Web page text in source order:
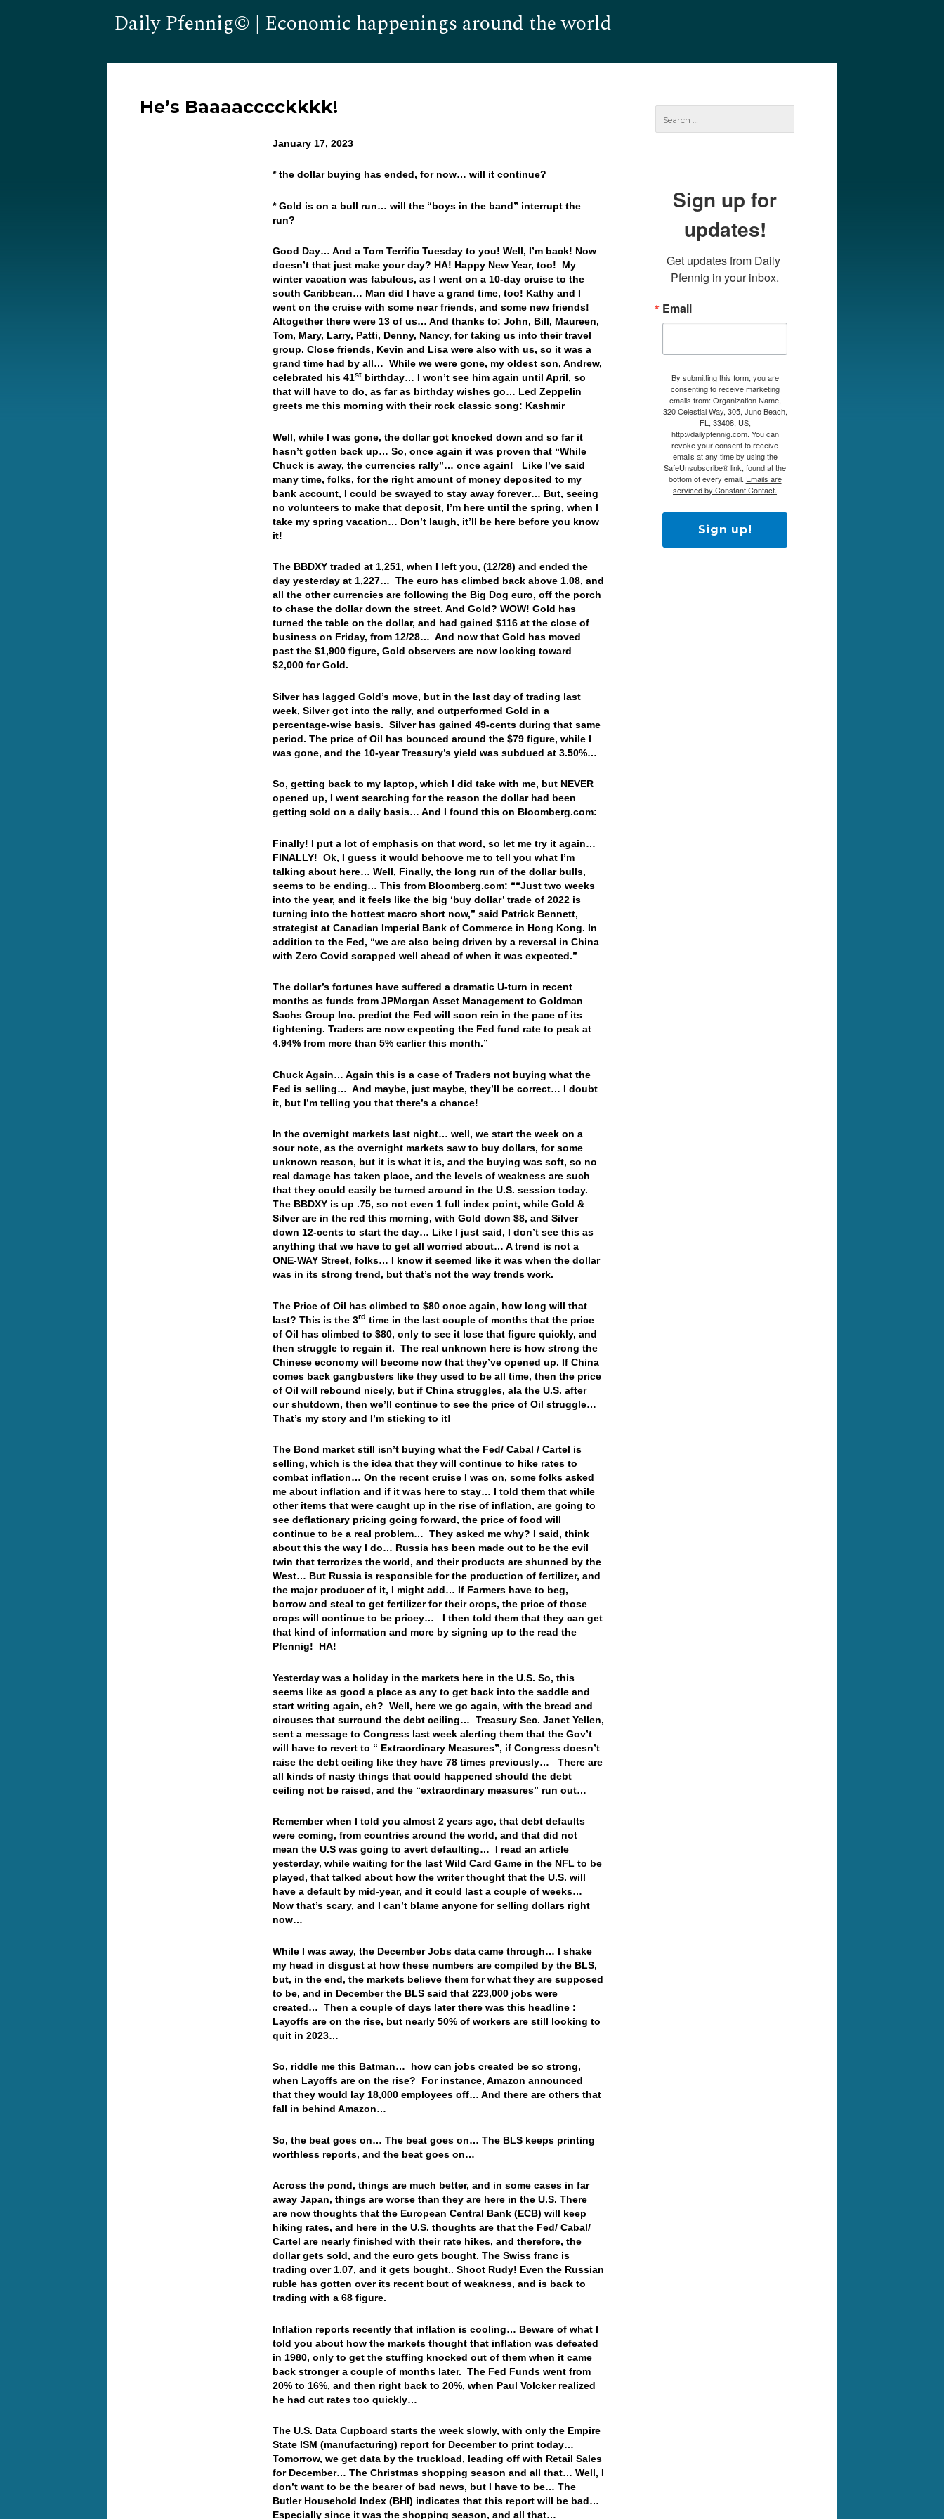
Daily Pfennig© | Economic happenings around the world
He’s Baaaacccckkkk!
January 17, 2023
* the dollar buying has ended, for now… will it continue?
* Gold is on a bull run… will the “boys in the band” interrupt the
run?
Good Day… And a Tom Terrific Tuesday to you! Well, I’m back! Now
doesn’t that just make your day? HA! Happy New Year, too! My
winter vacation was fabulous, as I went on a 10-day cruise to the
south Caribbean… Man did I have a grand time, too! Kathy and I
went on the cruise with some near friends, and some new friends!
Altogether there were 13 of us… And thanks to: John, Bill, Maureen,
Tom, Mary, Larry, Patti, Denny, Nancy, for taking us into their travel
group. Close friends, Kevin and Lisa were also with us, so it was a
grand time had by all… While we were gone, my oldest son, Andrew,
celebrated his 41st birthday… I won’t see him again until April, so
that will have to do, as far as birthday wishes go… Led Zeppelin
greets me this morning with their rock classic song: Kashmir
Well, while I was gone, the dollar got knocked down and so far it
hasn’t gotten back up… So, once again it was proven that “While
Chuck is away, the currencies rally”… once again! Like I’ve said
many time, folks, for the right amount of money deposited to my
bank account, I could be swayed to stay away forever… But, seeing
no volunteers to make that deposit, I’m here until the spring, when I
take my spring vacation… Don’t laugh, it’ll be here before you know
it!
The BBDXY traded at 1,251, when I left you, (12/28) and ended the
day yesterday at 1,227… The euro has climbed back above 1.08, and
all the other currencies are following the Big Dog euro, off the porch
to chase the dollar down the street. And Gold? WOW! Gold has
turned the table on the dollar, and had gained $116 at the close of
business on Friday, from 12/28… And now that Gold has moved
past the $1,900 figure, Gold observers are now looking toward
$2,000 for Gold.
Silver has lagged Gold’s move, but in the last day of trading last
week, Silver got into the rally, and outperformed Gold in a
percentage-wise basis. Silver has gained 49-cents during that same
period. The price of Oil has bounced around the $79 figure, while I
was gone, and the 10-year Treasury’s yield was subdued at 3.50%…
So, getting back to my laptop, which I did take with me, but NEVER
opened up, I went searching for the reason the dollar had been
getting sold on a daily basis… And I found this on Bloomberg.com:
Finally! I put a lot of emphasis on that word, so let me try it again…
FINALLY! Ok, I guess it would behoove me to tell you what I’m
talking about here… Well, Finally, the long run of the dollar bulls,
seems to be ending… This from Bloomberg.com: ““Just two weeks
into the year, and it feels like the big ‘buy dollar’ trade of 2022 is
turning into the hottest macro short now,” said Patrick Bennett,
strategist at Canadian Imperial Bank of Commerce in Hong Kong. In
addition to the Fed, “we are also being driven by a reversal in China
with Zero Covid scrapped well ahead of when it was expected.”
The dollar’s fortunes have suffered a dramatic U-turn in recent
months as funds from JPMorgan Asset Management to Goldman
Sachs Group Inc. predict the Fed will soon rein in the pace of its
tightening. Traders are now expecting the Fed fund rate to peak at
4.94% from more than 5% earlier this month.”
Chuck Again… Again this is a case of Traders not buying what the
Fed is selling… And maybe, just maybe, they’ll be correct… I doubt
it, but I’m telling you that there’s a chance!
In the overnight markets last night… well, we start the week on a
sour note, as the overnight markets saw to buy dollars, for some
unknown reason, but it is what it is, and the buying was soft, so no
real damage has taken place, and the levels of weakness are such
that they could easily be turned around in the U.S. session today.
The BBDXY is up .75, so not even 1 full index point, while Gold &
Silver are in the red this morning, with Gold down $8, and Silver
down 12-cents to start the day… Like I just said, I don’t see this as
anything that we have to get all worried about… A trend is not a
ONE-WAY Street, folks… I know it seemed like it was when the dollar
was in its strong trend, but that’s not the way trends work.
The Price of Oil has climbed to $80 once again, how long will that
last? This is the 3rd time in the last couple of months that the price
of Oil has climbed to $80, only to see it lose that figure quickly, and
then struggle to regain it. The real unknown here is how strong the
Chinese economy will become now that they’ve opened up. If China
comes back gangbusters like they used to be all time, then the price
of Oil will rebound nicely, but if China struggles, ala the U.S. after
our shutdown, then we’ll continue to see the price of Oil struggle…
That’s my story and I’m sticking to it!
The Bond market still isn’t buying what the Fed/ Cabal / Cartel is
selling, which is the idea that they will continue to hike rates to
combat inflation… On the recent cruise I was on, some folks asked
me about inflation and if it was here to stay… I told them that while
other items that were caught up in the rise of inflation, are going to
see deflationary pricing going forward, the price of food will
continue to be a real problem… They asked me why? I said, think
about this the way I do… Russia has been made out to be the evil
twin that terrorizes the world, and their products are shunned by the
West… But Russia is responsible for the production of fertilizer, and
the major producer of it, I might add… If Farmers have to beg,
borrow and steal to get fertilizer for their crops, the price of those
crops will continue to be pricey… I then told them that they can get
that kind of information and more by signing up to the read the
Pfennig! HA!
Yesterday was a holiday in the markets here in the U.S. So, this
seems like as good a place as any to get back into the saddle and
start writing again, eh? Well, here we go again, with the bread and
circuses that surround the debt ceiling… Treasury Sec. Janet Yellen,
sent a message to Congress last week alerting them that the Gov’t
will have to revert to “ Extraordinary Measures”, if Congress doesn’t
raise the debt ceiling like they have 78 times previously… There are
all kinds of nasty things that could happened should the debt
ceiling not be raised, and the “extraordinary measures” run out…
Remember when I told you almost 2 years ago, that debt defaults
were coming, from countries around the world, and that did not
mean the U.S was going to avert defaulting… I read an article
yesterday, while waiting for the last Wild Card Game in the NFL to be
played, that talked about how the writer thought that the U.S. will
have a default by mid-year, and it could last a couple of weeks…
Now that’s scary, and I can’t blame anyone for selling dollars right
now…
While I was away, the December Jobs data came through… I shake
my head in disgust at how these numbers are compiled by the BLS,
but, in the end, the markets believe them for what they are supposed
to be, and in December the BLS said that 223,000 jobs were
created… Then a couple of days later there was this headline :
Layoffs are on the rise, but nearly 50% of workers are still looking to
quit in 2023…
So, riddle me this Batman… how can jobs created be so strong,
when Layoffs are on the rise? For instance, Amazon announced
that they would lay 18,000 employees off… And there are others that
fall in behind Amazon…
So, the beat goes on… The beat goes on… The BLS keeps printing
worthless reports, and the beat goes on…
Across the pond, things are much better, and in some cases in far
away Japan, things are worse than they are here in the U.S. There
are now thoughts that the European Central Bank (ECB) will keep
hiking rates, and here in the U.S. thoughts are that the Fed/ Cabal/
Cartel are nearly finished with their rate hikes, and therefore, the
dollar gets sold, and the euro gets bought. The Swiss franc is
trading over 1.07, and it gets bought.. Shoot Rudy! Even the Russian
ruble has gotten over its recent bout of weakness, and is back to
trading with a 68 figure.
Inflation reports recently that inflation is cooling… Beware of what I
told you about how the markets thought that inflation was defeated
in 1980, only to get the stuffing knocked out of them when it came
back stronger a couple of months later. The Fed Funds went from
20% to 16%, and then right back to 20%, when Paul Volcker realized
he had cut rates too quickly…
The U.S. Data Cupboard starts the week slowly, with only the Empire
State ISM (manufacturing) report for December to print today…
Tomorrow, we get data by the truckload, leading off with Retail Sales
for December… The Christmas shopping season and all that… Well, I
don’t want to be the bearer of bad news, but I have to be… The
Butler Household Index (BHI) indicates that this report will be bad…
Especially since it was the shopping season, and all that…
Sign up for
updates!
Get updates from Daily
Pfennig in your inbox.
Email
By submitting this form, you are
consenting to receive marketing
emails from: Organization Name,
320 Celestial Way, 305, Juno Beach,
FL, 33408, US,
http://dailypfennig.com. You can
revoke your consent to receive
emails at any time by using the
SafeUnsubscribe® link, found at the
bottom of every email. Emails are
serviced by Constant Contact.
Sign up!